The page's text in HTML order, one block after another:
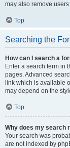
may also remove
Top
Searching the
How can I search a
Enter a search term in
pages. Advanced
link which is available
may depend on the
Top
Why does my search
Your search was
are not indexed by